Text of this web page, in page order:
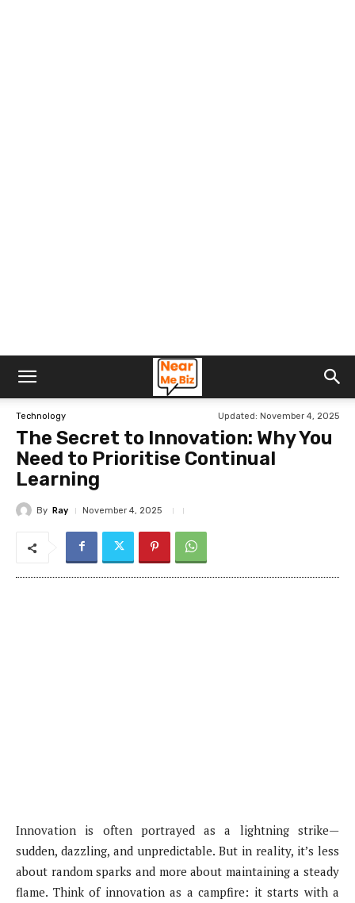
Technology Updated: November 4, 2025
The Secret to Innovation: Why You
Need to Prioritise Continual
Learning
By Ray November 4, 2025
Innovation is often portrayed as a lightning strike—
sudden, dazzling, and unpredictable. But in reality, it’s less
about random sparks and more about maintaining a steady
flame. Think of innovation as a campfire: it starts with a